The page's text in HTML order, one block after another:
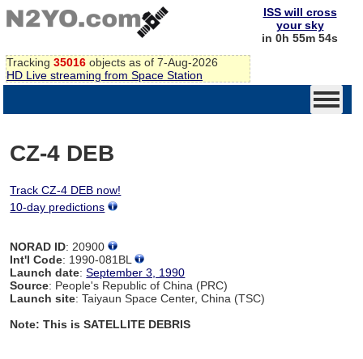
Tracking 35016 objects as of 7-Aug-2026
HD Live streaming from Space Station
ISS will cross
your sky
in 0h 55m 54s
CZ-4 DEB
Track CZ-4 DEB now!
10-day predictions
NORAD ID: 20900
Int'l Code: 1990-081BL
Launch date:September 3, 1990
Source: People's Republic of China (PRC)
Launch site: Taiyaun Space Center, China (TSC)
Note: This is SATELLITE DEBRIS